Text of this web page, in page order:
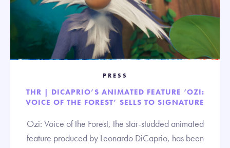
PRESS
THR | DICAPRIO’S ANIMATED FEATURE ‘OZI:
VOICE OF THE FOREST’ SELLS TO SIGNATURE
Ozi: Voice of the Forest, the star-studded animated
feature produced by Leonardo DiCaprio, has been